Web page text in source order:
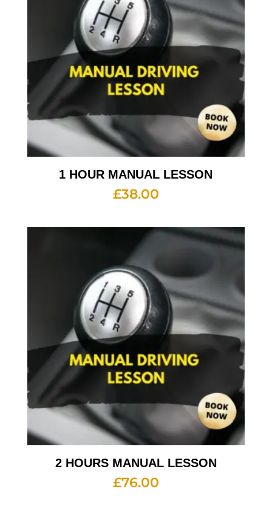
1 HOUR MANUAL LESSON
£38.00
2 HOURS MANUAL LESSON
£76.00